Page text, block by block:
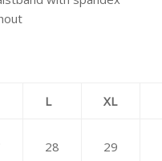
L XL
28 29